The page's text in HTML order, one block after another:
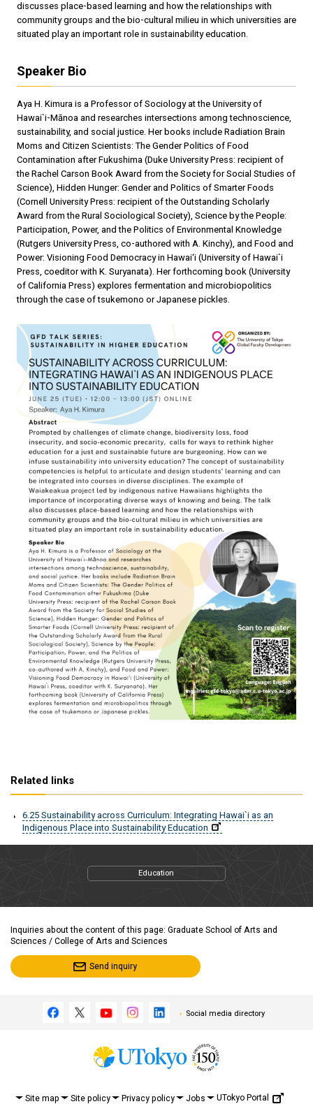
discusses place-based learning and how the relationships with
community groups and the bio-cultural milieu in which universities are
situated play an important role in sustainability education.
Speaker Bio
Aya H. Kimura is a Professor of Sociology at the University of
Hawai`i-Mānoa and researches intersections among technoscience,
sustainability, and social justice. Her books include Radiation Brain
Moms and Citizen Scientists: The Gender Politics of Food
Contamination after Fukushima (Duke University Press: recipient of
the Rachel Carson Book Award from the Society for Social Studies of
Science), Hidden Hunger: Gender and Politics of Smarter Foods
(Cornell University Press: recipient of the Outstanding Scholarly
Award from the Rural Sociological Society), Science by the People:
Participation, Power, and the Politics of Environmental Knowledge
(Rutgers University Press, co-authored with A. Kinchy), and Food and
Power: Visioning Food Democracy in Hawai‘i (University of Hawai`i
Press, coeditor with K. Suryanata). Her forthcoming book (University
of California Press) explores fermentation and microbiopolitics
through the case of tsukemono or Japanese pickles.
Related links
6.25 Sustainability across Curriculum: Integrating Hawai`i as an
Indigenous Place into Sustainability Education
Education
Inquiries about the content of this page: Graduate School of Arts and
Sciences / College of Arts and Sciences
Send inquiry
Social media directory
Site map Site policy Privacy policy Jobs UTokyo Portal